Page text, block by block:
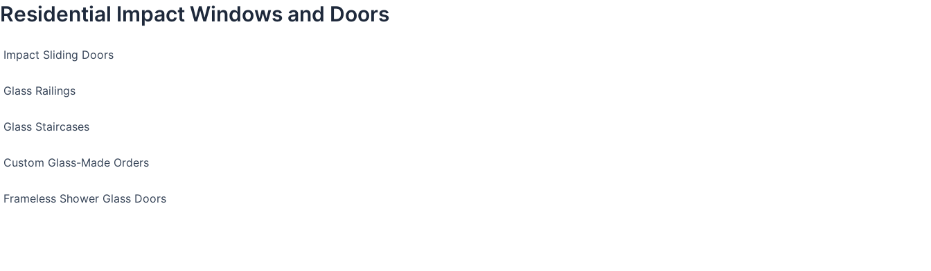
Residential Impact Windows and Doors
Impact Sliding Doors
Glass Railings
Glass Staircases
Custom Glass-Made Orders
Frameless Shower Glass Doors